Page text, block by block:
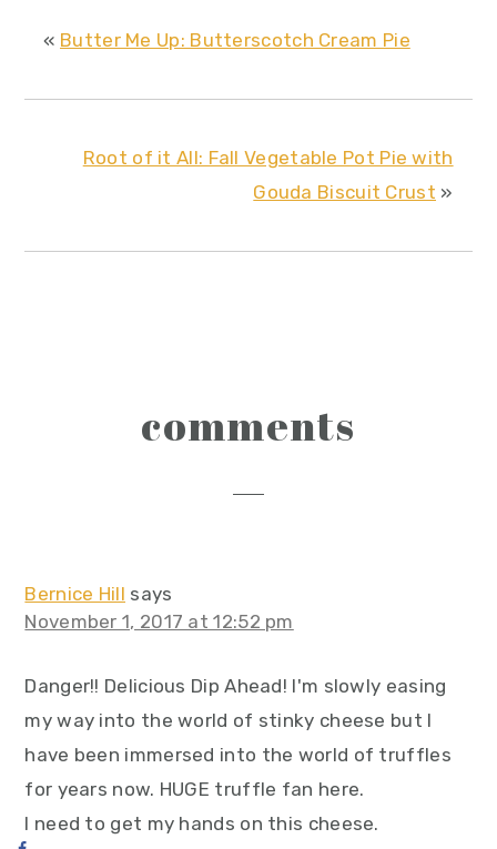
« Butter Me Up: Butterscotch Cream Pie
Root of it All: Fall Vegetable Pot Pie with
Gouda Biscuit Crust »
interactions
comments
Bernice Hill says
November 1, 2017 at 12:52 pm
Danger!! Delicious Dip Ahead! I'm slowly easing
my way into the world of stinky cheese but I
have been immersed into the world of truffles
for years now. HUGE truffle fan here.
I need to get my hands on this cheese.